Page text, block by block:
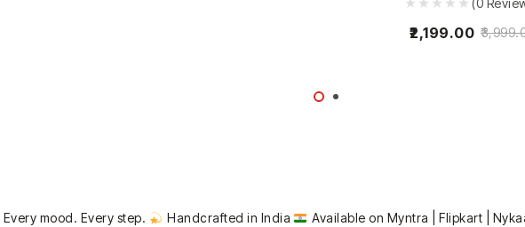
2,199.00
Every mood. Every step. Handcrafted in India Available on Myntra | Flipkart |